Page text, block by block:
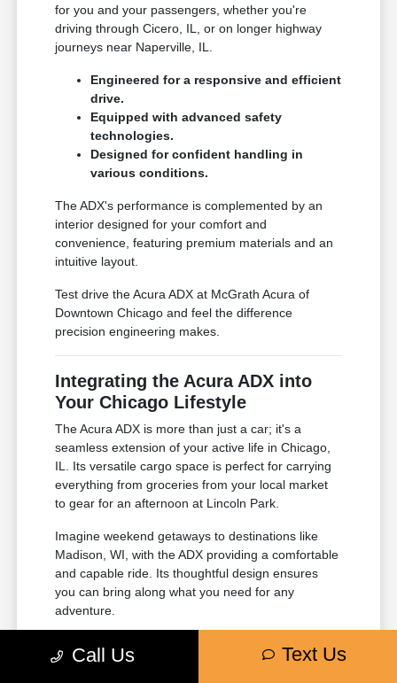
for you and your passengers, whether you're
driving through Cicero, IL, or on longer highway
journeys near Naperville, IL.
Engineered for a responsive and efficient
drive.
Equipped with advanced safety
technologies.
Designed for confident handling in
various conditions.
The ADX's performance is complemented by an
interior designed for your comfort and
convenience, featuring premium materials and an
intuitive layout.
Test drive the Acura ADX at McGrath Acura of
Downtown Chicago and feel the difference
precision engineering makes.
Integrating the Acura ADX into
Your Chicago Lifestyle
The Acura ADX is more than just a car; it's a
seamless extension of your active life in Chicago,
IL. Its versatile cargo space is perfect for carrying
everything from groceries from your local market
to gear for an afternoon at Lincoln Park.
Imagine weekend getaways to destinations like
Madison, WI, with the ADX providing a comfortable
and capable ride. Its thoughtful design ensures
you can bring along what you need for any
adventure.
Comfortable seating for family and
Call Us Text Us